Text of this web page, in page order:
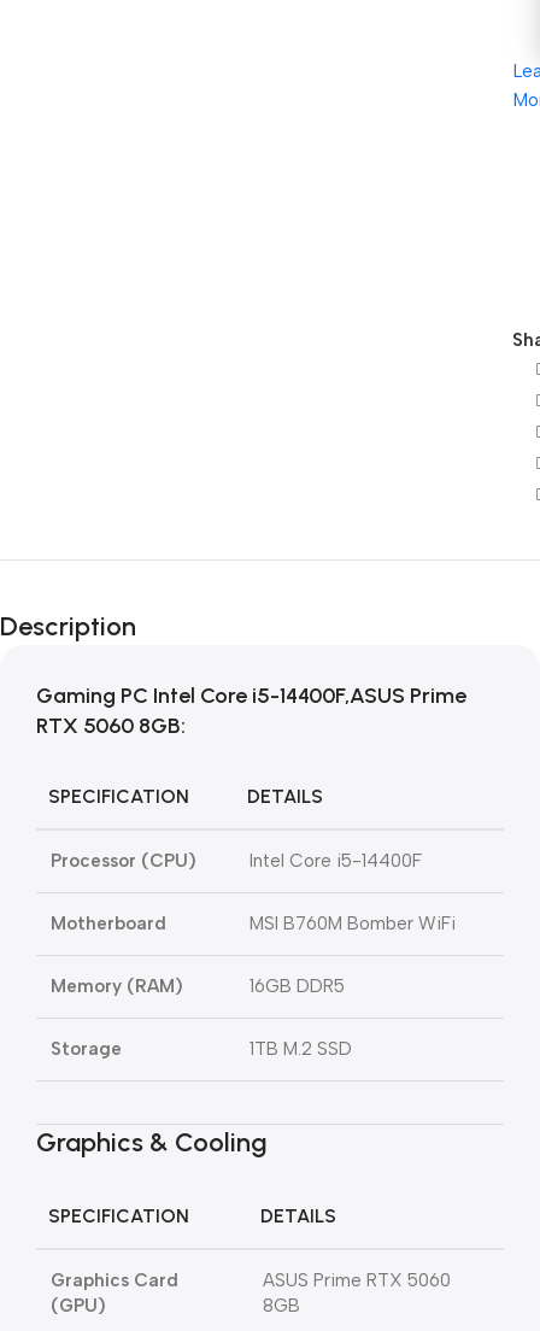
Description
Gaming PC Intel Core i5-14400F,ASUS Prime
RTX 5060 8GB:
SPECIFICATION DETAILS
Processor (CPU) Intel Core i5-14400F
Motherboard MSI B760M Bomber WiFi
Memory (RAM) 16GB DDR5
Storage 1TB M.2 SSD
Graphics & Cooling
SPECIFICATION DETAILS
Graphics Card
(GPU)
ASUS Prime RTX 5060
8GB